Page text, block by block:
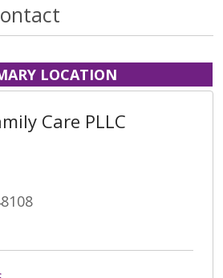
LOCATION
Care PLLC